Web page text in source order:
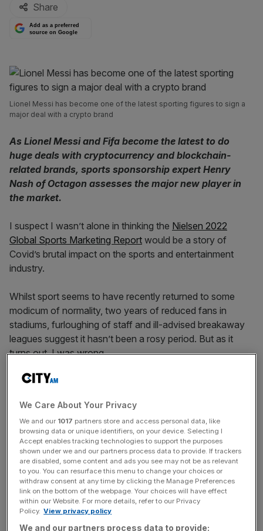
Share
Add as a preferred
source on Google
Lionel Messi has become one of the latest sporting figures to sign a
major deal with a crypto brand
As Lionel Messi and Fifa become the latest to do
huge deals with cryptocurrency and blockchain-
related brands, sports sponsorship expert Henry
Nash of Octagon assesses the major new player in
the market.
I suspect I wasn’t alone in thinking the Nielsen 2022
Global Sports Marketing Report would be a story of
Covid’s brutal impact on the sports and entertainment
industry.
Whilst sport seems to have recently returned to some
modicum of normality, two years of reduced fans in
stadiums, furloughing of staff and ill-advised breakaway
leagues suggest it hasn’t been a rosy period. But as it
turns out, I was wrong.
The report shares how digital connectivity has widened
fans now streaming live sports events. Fans are also
looking for trusted brands that are more purpose-led with
a global commitment to social impact. And, as expected,
sponsorship expenditures continued to grow in 2021,
seeing a 107 per cent rise on 2020.
Everything seems to be fine and dandy in the world of
sport, then, and I should simply end this here. Except one
We Care About Your Privacy
We and our 1017 partners store and access personal data, like
browsing data or unique identifiers, on your device. Selecting I
Accept enables tracking technologies to support the purposes
shown under we and our partners process data to provide. If trackers
are disabled, some content and ads you see may not be as relevant
to you. You can resurface this menu to change your choices or
withdraw consent at any time by clicking the Manage Preferences
link on the bottom of the webpage. Your choices will have effect
within our Website. For more details, refer to our Privacy
Policy. View privacy policy
We and our partners process data to provide: